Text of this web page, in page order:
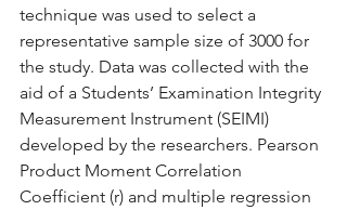
technique was used to select a
representative sample size of 3000 for
the study. Data was collected with the
aid of a Students’ Examination Integrity
Measurement Instrument (SEIMI)
developed by the researchers. Pearson
Product Moment Correlation
Coefficient (r) and multiple regression